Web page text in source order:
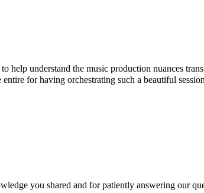
the music production nuances
having orchestrating such a beautiful session.
shared and for patiently answering our